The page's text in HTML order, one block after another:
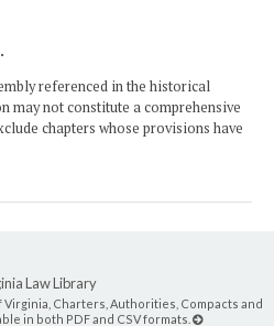
.
referenced in the historical
may not constitute a comprehensive
chapters whose provisions have
Law Library
Charters, Authorities, Compacts and
in both PDF and CSV formats.